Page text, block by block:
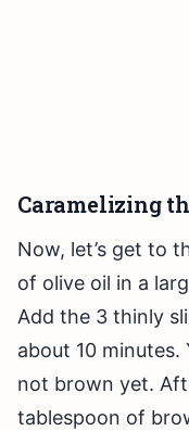
Caramelizing
Now, let’s get to
of olive oil in a
Add the 3 thinly
about 10
not brown yet.
tablespoon of